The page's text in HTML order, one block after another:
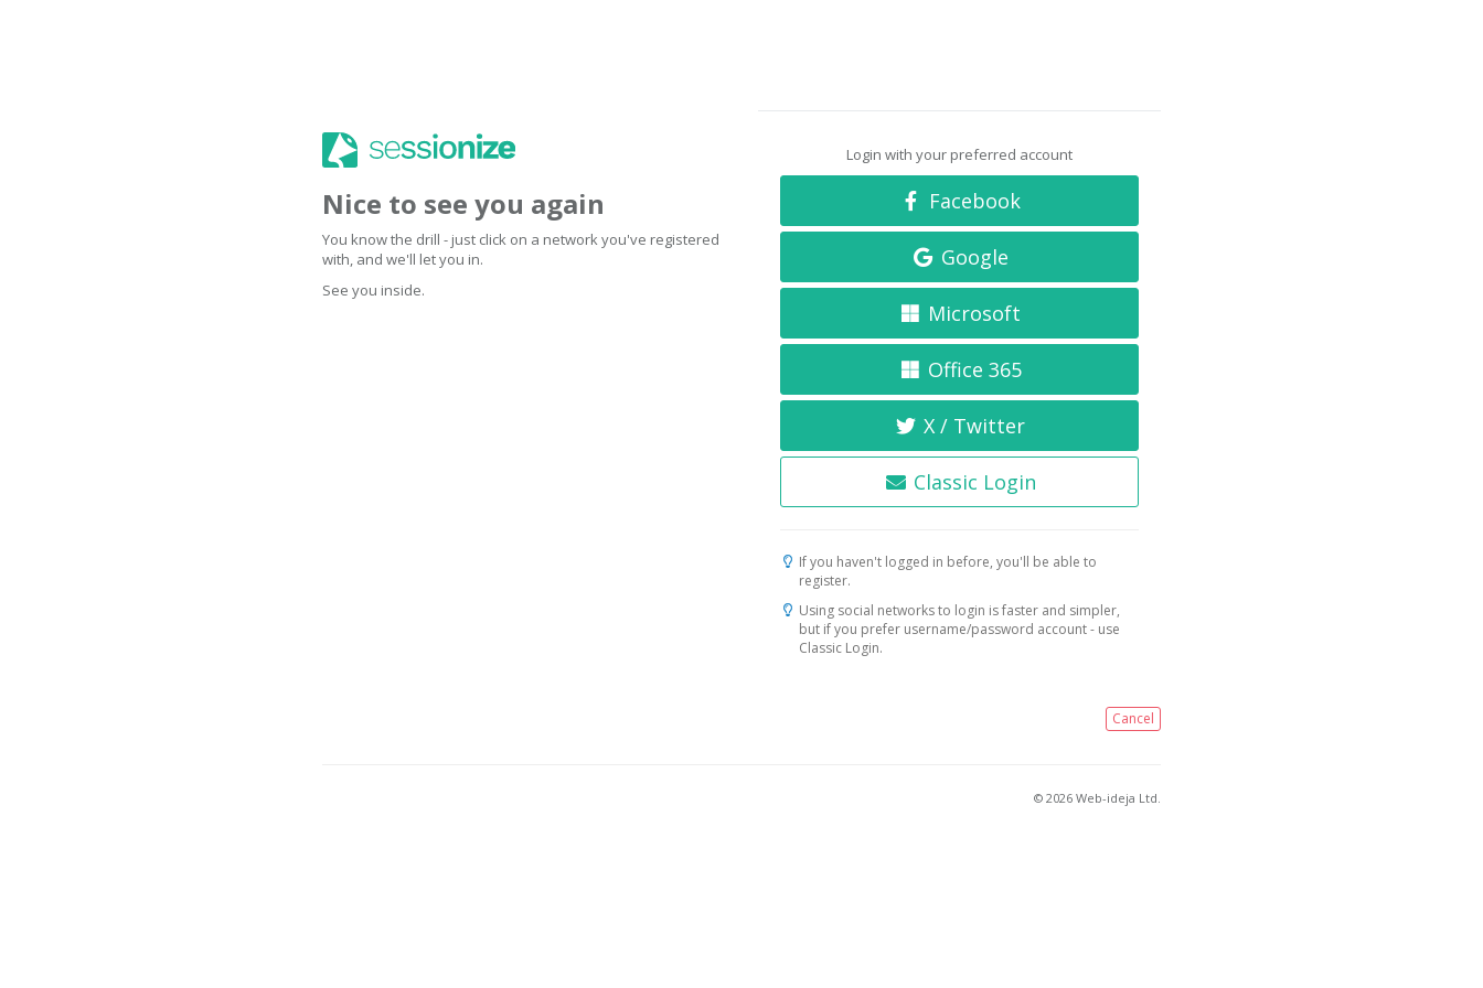
Nice to see you again
You know the drill - just click on a network you've registered
with, and we'll let you in.
See you inside.
Login with your preferred account
Facebook
Google
Microsoft
Office 365
X / Twitter
Classic Login
If you haven't logged in before, you'll be able to
register.
Using social networks to login is faster and simpler,
but if you prefer username/password account - use
Classic Login.
Cancel
© 2026 Web-ideja Ltd.